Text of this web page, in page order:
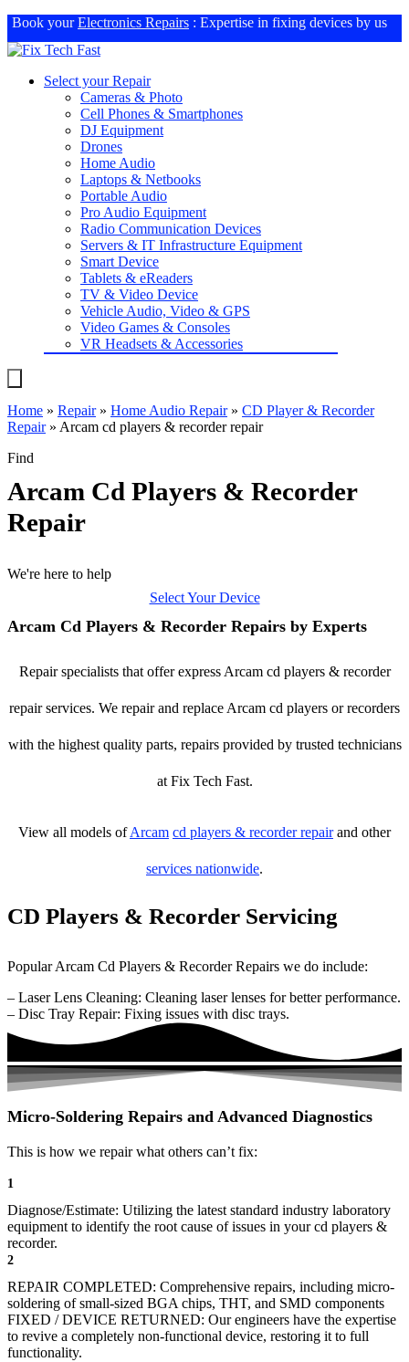
Book yourElectronics Repairs : Expertise in fixing devices by us
Select your Repair
Cameras & Photo
Cell Phones & Smartphones
DJ Equipment
Drones
Home Audio
Laptops & Netbooks
Portable Audio
Pro Audio Equipment
Radio Communication Devices
Servers & IT Infrastructure Equipment
Smart Device
Tablets & eReaders
TV & Video Device
Vehicle Audio, Video & GPS
Video Games & Consoles
VR Headsets & Accessories
Home » Repair» Home Audio Repair» CD Player & Recorder
Repair» Arcam cd players & recorder repair
Find
Arcam Cd Players & Recorder
Repair
We're here to help
Select Your Device
Arcam Cd Players & Recorder Repairs by Experts
Repair specialists that offer express Arcam cd players & recorder
repair services. We repair and replace Arcam cd players or recorders
with the highest quality parts, repairs provided by trusted technicians
at Fix Tech Fast.
View all models ofArcam cd players & recorder repairand other
services nationwide.
CD Players & Recorder Servicing
Popular Arcam Cd Players & Recorder Repairs we do include:
– Laser Lens Cleaning: Cleaning laser lenses for better performance.
– Disc Tray Repair: Fixing issues with disc trays.
Micro-Soldering Repairs and Advanced Diagnostics
This is how we repair what others can’t fix:
1
Diagnose/Estimate: Utilizing the latest standard industry laboratory
equipment to identify the root cause of issues in your cd players &
recorder.
2
REPAIR COMPLETED: Comprehensive repairs, including micro-
soldering of small-sized BGA chips, THT, and SMD components
FIXED / DEVICE RETURNED: Our engineers have the expertise
to revive a completely non-functional device, restoring it to full
functionality.